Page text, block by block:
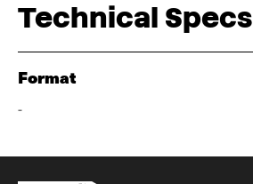
Technical Specs
Format
-